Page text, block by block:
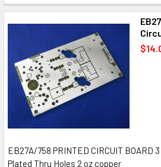
EB27A/758 PRINTED CIRCUIT BOARD
Plated Thru Holes 2 oz copper